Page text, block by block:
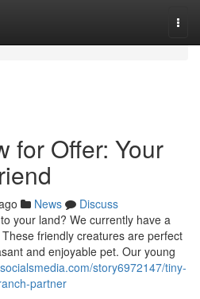
for Offer: Your
News
Discuss
your land? We currently have a
friendly creatures are perfect
and enjoyable pet. Our young
story6972147/tiny-
partner